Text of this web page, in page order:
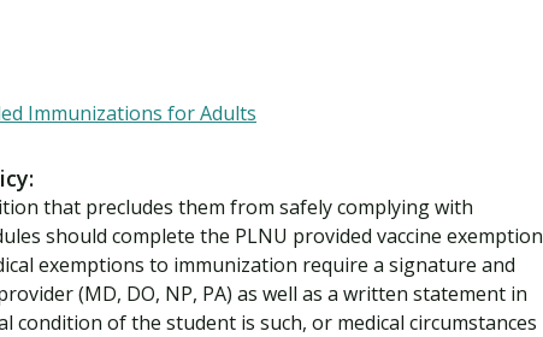
Immunizations for Adults
that precludes them from safely complying with
should complete the PLNU provided vaccine exemption
exemptions to immunization require a signature and
(MD, DO, NP, PA) as well as a written statement in
condition of the student is such, or medical circumstances